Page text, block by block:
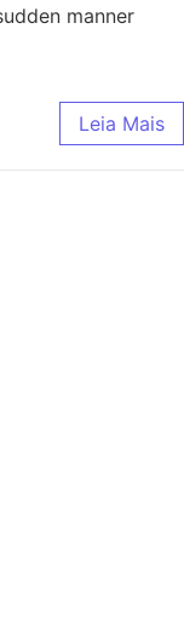
manner
Leia Mais